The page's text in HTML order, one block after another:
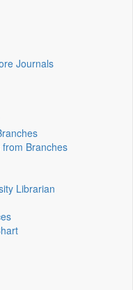
Journals
Branches
Librarian